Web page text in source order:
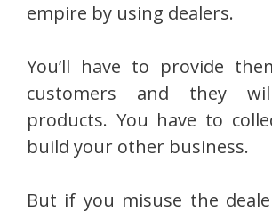
empire by using dealers.
You’ll have to provide
customers and they
products. You have to
build your other business.
But if you misuse the